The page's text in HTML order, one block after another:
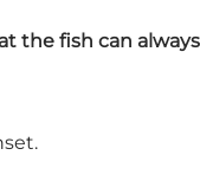
the fish can